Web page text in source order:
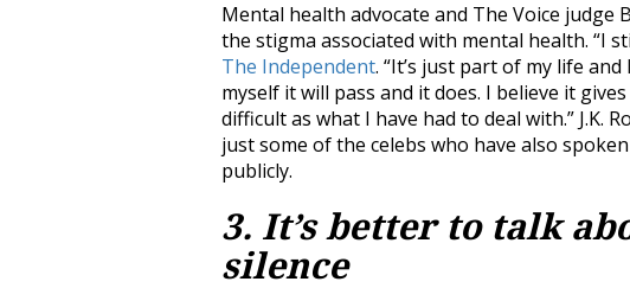
Mental health advocate and The Voice judge
the stigma associated with mental health. “I
The Independent. “It’s just part of my life
myself it will pass and it does. I believe it
difficult as what I have had to deal with.” J.K.
just some of the celebs who have also
publicly.
3. It’s better to talk
silence